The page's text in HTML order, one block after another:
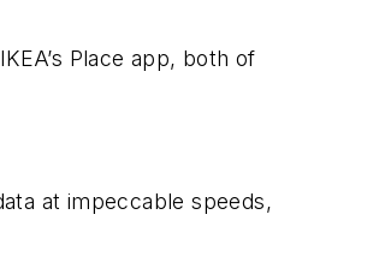
Place app, both of
at impeccable speeds,